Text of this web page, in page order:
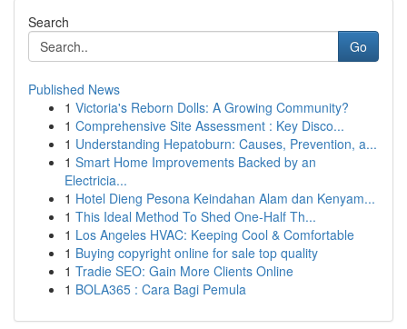
Search
Go
Published News
1 Victoria's Reborn Dolls: A Growing Community?
1 Comprehensive Site Assessment : Key Disco...
1 Understanding Hepatoburn: Causes, Prevention, a...
1 Smart Home Improvements Backed by an
Electricia...
1 Hotel Dieng Pesona Keindahan Alam dan Kenyam...
1 This Ideal Method To Shed One-Half Th...
1 Los Angeles HVAC: Keeping Cool & Comfortable
1 Buying copyright online for sale top quality
1 Tradie SEO: Gain More Clients Online
1 BOLA365 : Cara Bagi Pemula